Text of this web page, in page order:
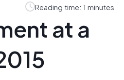
Reading time: 1 minutes
at a